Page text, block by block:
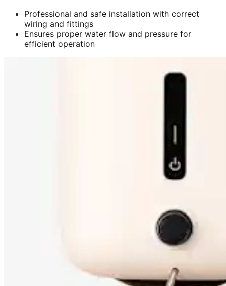
Professional and safe installation with correct
wiring and fittings
Ensures proper water flow and pressure for
efficient operation